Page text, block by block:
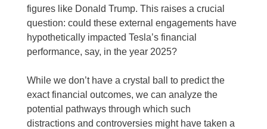
figures like Donald Trump. This raises a crucial
question: could these external engagements have
hypothetically impacted Tesla’s financial
performance, say, in the year 2025?
While we don’t have a crystal ball to predict the
exact financial outcomes, we can analyze the
potential pathways through which such
distractions and controversies might have taken a